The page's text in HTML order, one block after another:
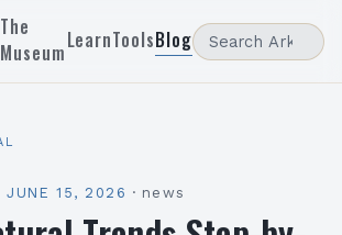
The
MuseumLearnToolsBlog
JUNE 15, 2026 · news